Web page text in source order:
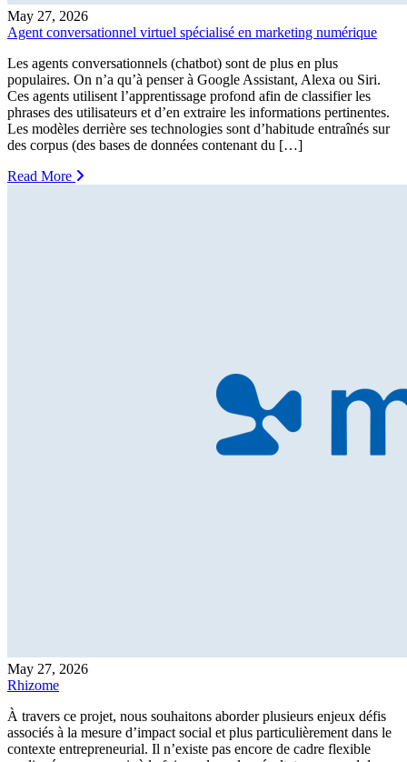
May 27, 2026
Agent conversationnel virtuel spécialisé en marketing numérique
Les agents conversationnels (chatbot) sont de plus en plus
populaires. On n’a qu’à penser à Google Assistant, Alexa ou Siri.
Ces agents utilisent l’apprentissage profond afin de classifier les
phrases des utilisateurs et d’en extraire les informations pertinentes.
Les modèles derrière ses technologies sont d’habitude entraînés sur
des corpus (des bases de données contenant du […]
Read More
May 27, 2026
Rhizome
À travers ce projet, nous souhaitons aborder plusieurs enjeux défis
associés à la mesure d’impact social et plus particulièrement dans le
contexte entrepreneurial. Il n’existe pas encore de cadre flexible